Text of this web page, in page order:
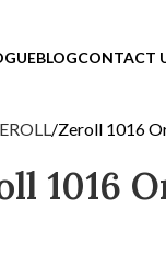
BLOGCONTACT
Zeroll 1016
1016